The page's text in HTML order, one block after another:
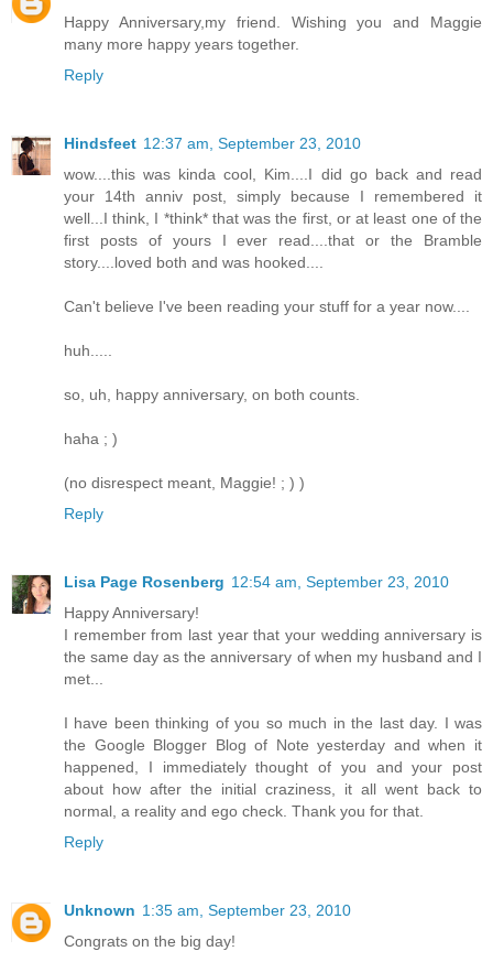
Happy Anniversary,my friend. Wishing you and Maggie
many more happy years together.
Reply
Hindsfeet 12:37 am, September 23, 2010
wow....this was kinda cool, Kim....I did go back and read
your 14th anniv post, simply because I remembered it
well...I think, I *think* that was the first, or at least one of the
first posts of yours I ever read....that or the Bramble
story....loved both and was hooked....
Can't believe I've been reading your stuff for a year now....
huh.....
so, uh, happy anniversary, on both counts.
haha ; )
(no disrespect meant, Maggie! ; ) )
Reply
Lisa Page Rosenberg 12:54 am, September 23, 2010
Happy Anniversary!
I remember from last year that your wedding anniversary is
the same day as the anniversary of when my husband and I
met...
I have been thinking of you so much in the last day. I was
the Google Blogger Blog of Note yesterday and when it
happened, I immediately thought of you and your post
about how after the initial craziness, it all went back to
normal, a reality and ego check. Thank you for that.
Reply
Unknown 1:35 am, September 23, 2010
Congrats on the big day!